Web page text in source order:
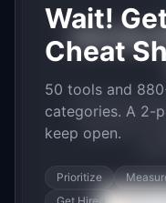
Get the
50 tools
across 6
Wait!
Cheat
50 tools and
categories. A 2-
keep open.
Prioritize
Get Hired